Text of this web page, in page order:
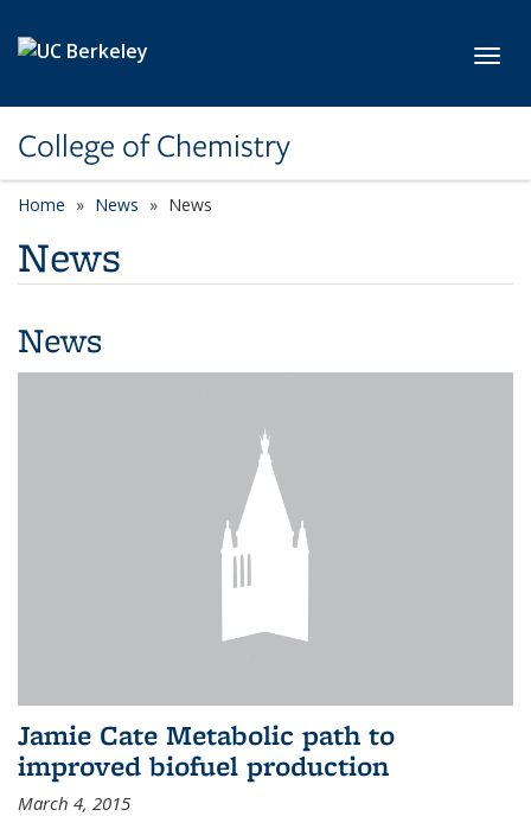
College of Chemistry
Home News News
News
News
Jamie Cate Metabolic path to
improved biofuel production
March 4, 2015